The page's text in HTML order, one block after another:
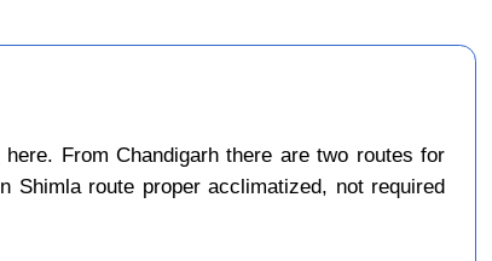
here. From Chandigarh there are two routes for
route proper acclimatized, not required